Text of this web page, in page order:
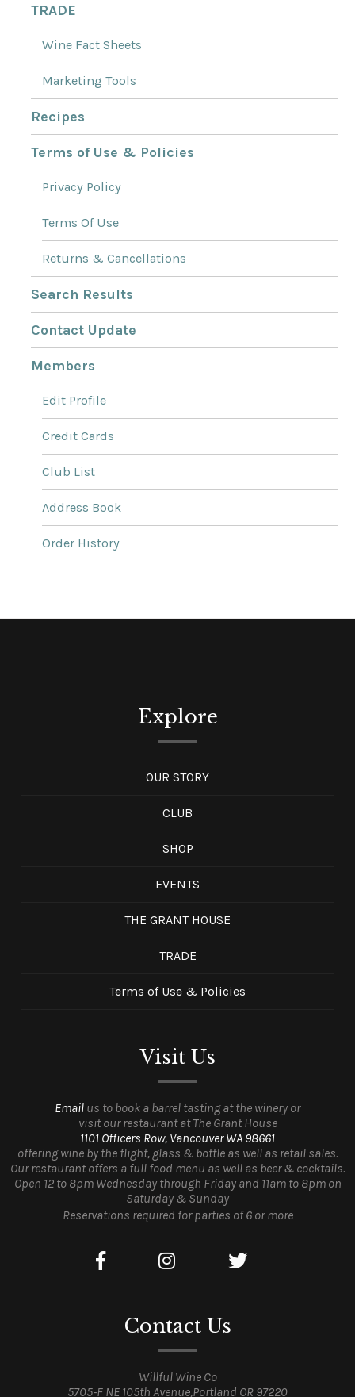
TRADE
Wine Fact Sheets
Marketing Tools
Recipes
Terms of Use & Policies
Privacy Policy
Terms Of Use
Returns & Cancellations
Search Results
Contact Update
Members
Edit Profile
Credit Cards
Club List
Address Book
Order History
Explore
OUR STORY
CLUB
SHOP
EVENTS
THE GRANT HOUSE
TRADE
Terms of Use & Policies
Visit Us
Email us to book a barrel tasting at the winery or
visit our restaurant at The Grant House
1101 Officers Row, Vancouver WA 98661
offering wine by the flight, glass & bottle as well as retail sales.
Our restaurant offers a full food menu as well as beer & cocktails.
Open 12 to 8pm Wednesday through Friday and 11am to 8pm on
Saturday & Sunday
Reservations required for parties of 6 or more
Contact Us
Willful Wine Co
5705-F NE 105th Avenue,Portland OR 97220